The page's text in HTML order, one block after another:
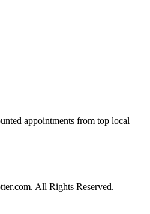
appointments from top local
All Rights Reserved.